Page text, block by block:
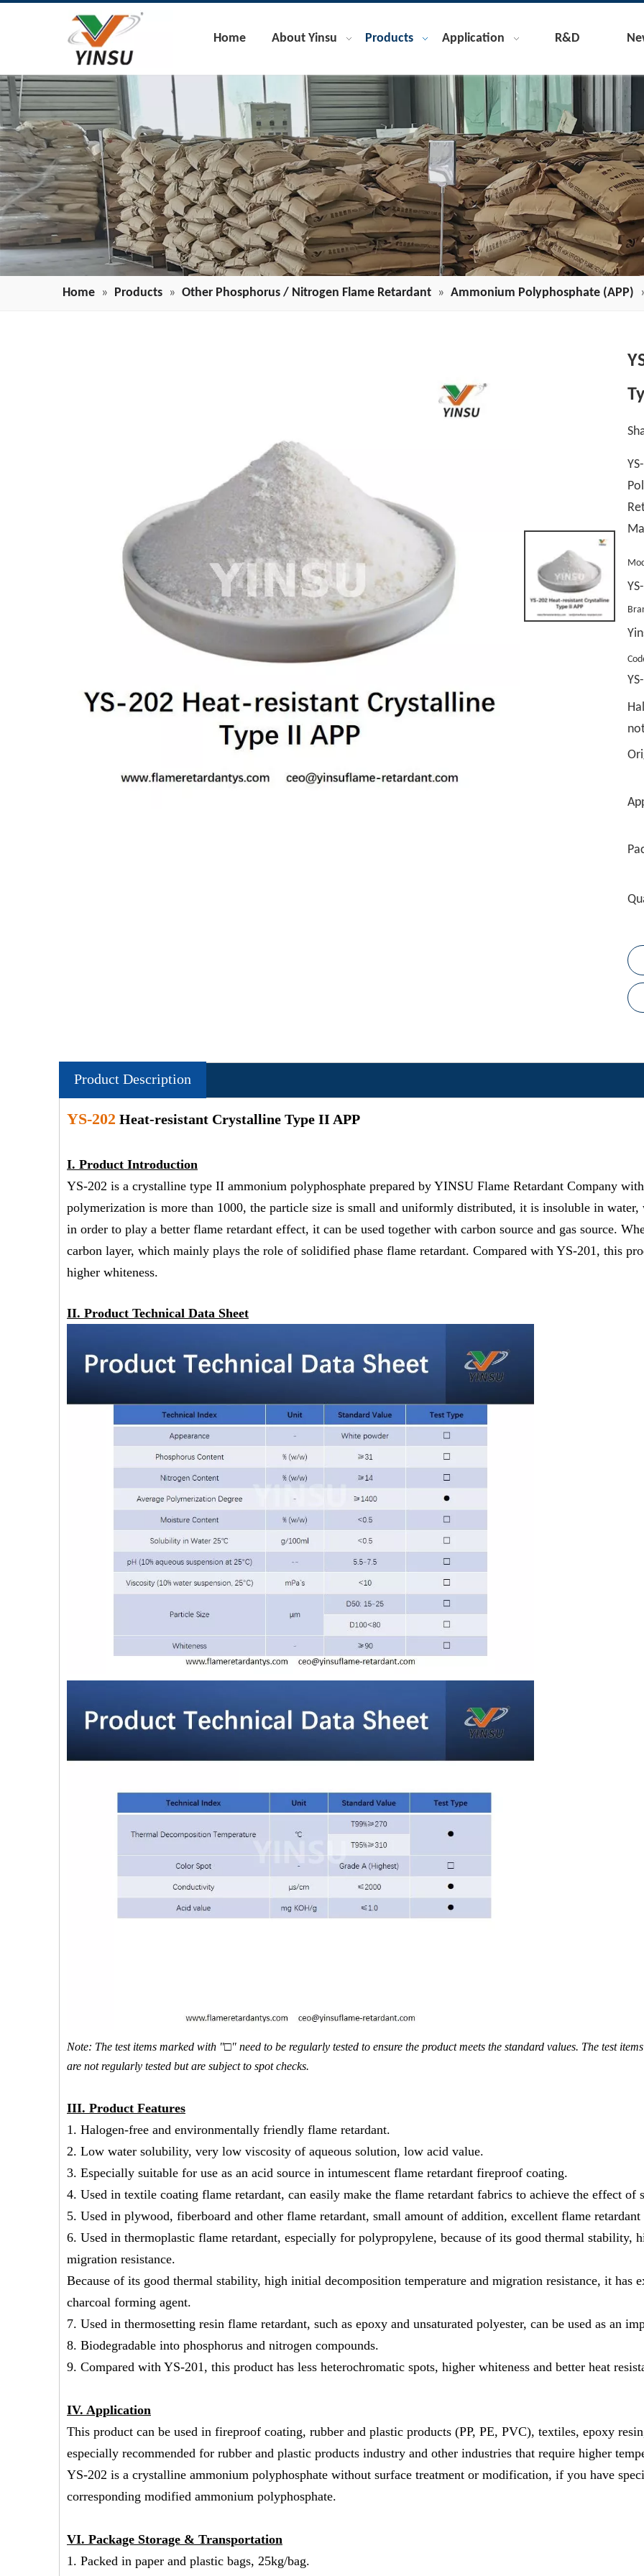
Home About Yinsu Products Application R&D
Home » Products » Other Phosphorus / Nitrogen Flame Retardant » Ammonium Polyphosphate (APP)
Product Description
YS-202 Heat-resistant Crystalline Type II APP
I. Product Introduction
YS-202 is a crystalline type II ammonium polyphosphate prepared by YINSU Flame Retardant Company
polymerization is more than 1000, the particle size is small and uniformly distributed, it is insoluble in
in order to play a better flame retardant effect, it can be used together with carbon source and gas source.
carbon layer, which mainly plays the role of solidified phase flame retardant. Compared with YS-201, this
higher whiteness.
II. Product Technical Data Sheet
Note: The test items marked with "□" need to be regularly tested to ensure the product meets the standard values. The test
are not regularly tested but are subject to spot checks.
III. Product Features
1. Halogen-free and environmentally friendly flame retardant.
2. Low water solubility, very low viscosity of aqueous solution, low acid value.
3. Especially suitable for use as an acid source in intumescent flame retardant fireproof coating.
4. Used in textile coating flame retardant, can easily make the flame retardant fabrics to achieve the effect
5. Used in plywood, fiberboard and other flame retardant, small amount of addition, excellent flame retardant
6. Used in thermoplastic flame retardant, especially for polypropylene, because of its good thermal stability,
migration resistance.
Because of its good thermal stability, high initial decomposition temperature and migration resistance, it has
charcoal forming agent.
7. Used in thermosetting resin flame retardant, such as epoxy and unsaturated polyester, can be used as an
8. Biodegradable into phosphorus and nitrogen compounds.
9. Compared with YS-201, this product has less heterochromatic spots, higher whiteness and better heat
IV. Application
This product can be used in fireproof coating, rubber and plastic products (PP, PE, PVC), textiles, epoxy
especially recommended for rubber and plastic products industry and other industries that require higher
YS-202 is a crystalline ammonium polyphosphate without surface treatment or modification, if you have
corresponding modified ammonium polyphosphate.
VI. Package Storage & Transportation
1. Packed in paper and plastic bags, 25kg/bag.